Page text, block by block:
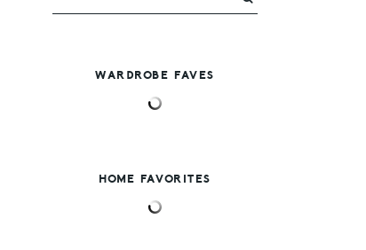
WARDROBE FAVES
HOME FAVORITES